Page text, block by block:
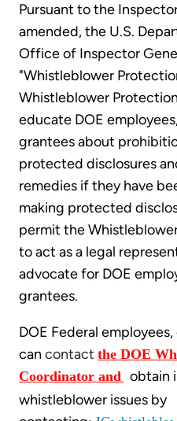
Pursuant to the
amended, the U.S.
Office of Inspector
"Whistleblower
Whistleblower
educate DOE
grantees about
protected disclosures
remedies if they have
making protected
permit the
to act as a legal
advocate for DOE
grantees.
DOE Federal
can contact the DOE
Coordinator and obtain
whistleblower issues by